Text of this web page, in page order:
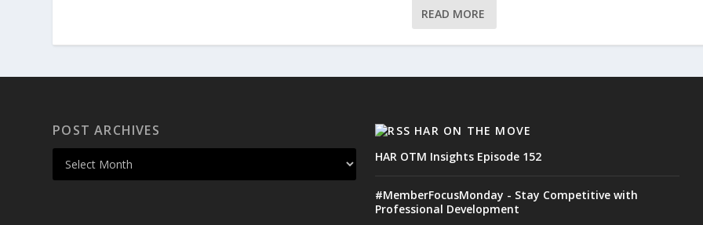
READ MORE
POST ARCHIVES
HAR ON THE MOVE
HAR OTM Insights Episode 152
#MemberFocusMonday - Stay Competitive with
Professional Development